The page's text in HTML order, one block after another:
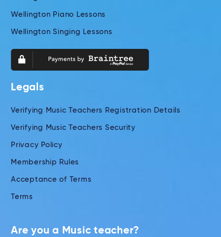
Wellington Piano Lessons
Wellington Singing Lessons
Legals
Verifying Music Teachers Registration Details
Verifying Music Teachers Security
Privacy Policy
Membership Rules
Acceptance of Terms
Terms
Are you a Music teacher?